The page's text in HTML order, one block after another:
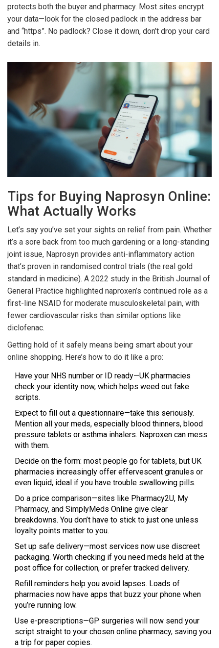
protects both the buyer and pharmacy. Most sites encrypt
your data—look for the closed padlock in the address bar
and “https”. No padlock? Close it down, don’t drop your card
details in.
Tips for Buying Naprosyn Online:
What Actually Works
Let’s say you’ve set your sights on relief from pain. Whether
it’s a sore back from too much gardening or a long-standing
joint issue, Naprosyn provides anti-inflammatory action
that’s proven in randomised control trials (the real gold
standard in medicine). A 2022 study in the British Journal of
General Practice highlighted naproxen’s continued role as a
first-line NSAID for moderate musculoskeletal pain, with
fewer cardiovascular risks than similar options like
diclofenac.
Getting hold of it safely means being smart about your
online shopping. Here’s how to do it like a pro:
Have your NHS number or ID ready—UK pharmacies
check your identity now, which helps weed out fake
scripts.
Expect to fill out a questionnaire—take this seriously.
Mention all your meds, especially blood thinners, blood
pressure tablets or asthma inhalers. Naproxen can mess
with them.
Decide on the form: most people go for tablets, but UK
pharmacies increasingly offer effervescent granules or
even liquid, ideal if you have trouble swallowing pills.
Do a price comparison—sites like Pharmacy2U, My
Pharmacy, and SimplyMeds Online give clear
breakdowns. You don’t have to stick to just one unless
loyalty points matter to you.
Set up safe delivery—most services now use discreet
packaging. Worth checking if you need meds held at the
post office for collection, or prefer tracked delivery.
Refill reminders help you avoid lapses. Loads of
pharmacies now have apps that buzz your phone when
you’re running low.
Use e-prescriptions—GP surgeries will now send your
script straight to your chosen online pharmacy, saving you
a trip for paper copies.